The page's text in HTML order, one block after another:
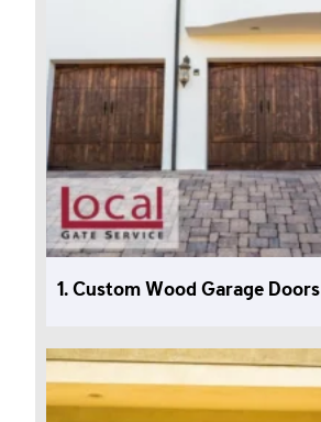
1. Custom Wood Garage Doors